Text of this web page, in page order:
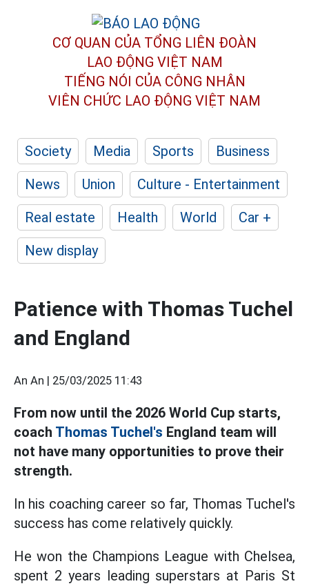
CƠ QUAN CỦA TỔNG LIÊN ĐOÀN
LAO ĐỘNG VIỆT NAM
TIẾNG NÓI CỦA CÔNG NHÂN
VIÊN CHỨC LAO ĐỘNG VIỆT NAM
Society Media Sports
Business
News
Union
Culture - Entertainment
Real estate
Health World
Car +
New display
Patience with Thomas Tuchel
and England
An An | 25/03/2025 11:43
From now until the 2026 World Cup starts,
coach Thomas Tuchel's England team will
not have many opportunities to prove their
strength.
In his coaching career so far, Thomas Tuchel's
success has come relatively quickly.
He won the Champions League with Chelsea,
spent 2 years leading superstars at Paris St